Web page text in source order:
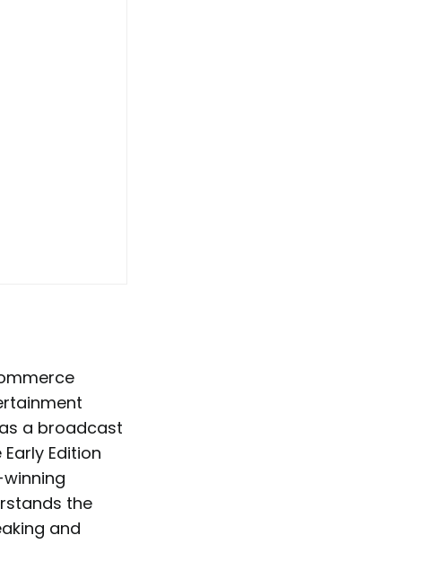
a broadcast
Edition
winning
the
and